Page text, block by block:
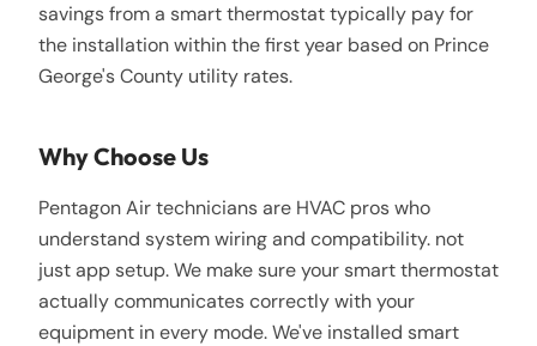
savings from a smart thermostat typically pay for
the installation within the first year based on Prince
George's County utility rates.
Why Choose Us
Pentagon Air technicians are HVAC pros who
understand system wiring and compatibility. not
just app setup. We make sure your smart thermostat
actually communicates correctly with your
equipment in every mode. We've installed smart